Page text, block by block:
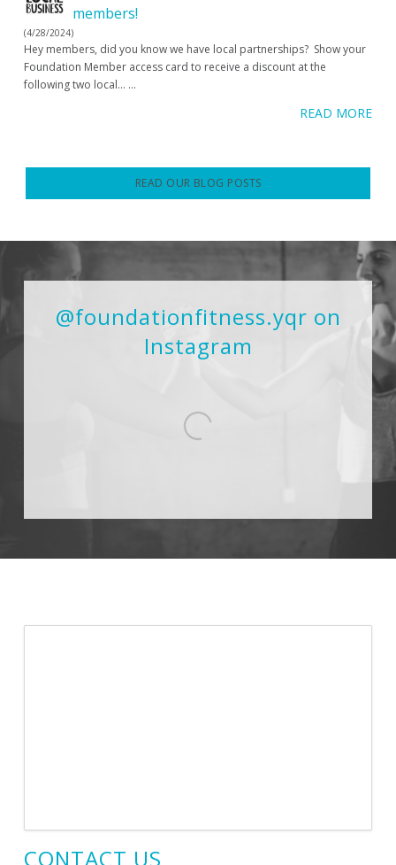
members!
(4/28/2024)
Hey members, did you know we have local partnerships? Show your
Foundation Member access card to receive a discount at the
following two local… ...
READ MORE
READ OUR BLOG POSTS
@foundationfitness.yqr on
Instagram
CONTACT US